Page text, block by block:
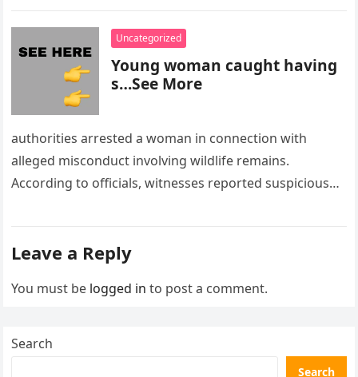
Uncategorized
Young woman caught having
s…See More
authorities arrested a woman in connection with
alleged misconduct involving wildlife remains.
According to officials, witnesses reported suspicious
Leave a Reply
You must be logged in to post a comment.
Search
Search